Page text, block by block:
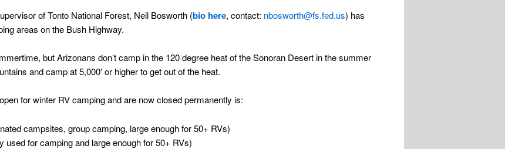
of Tonto National Forest, Neil Bosworth (bio here, contact: nbosworth@fs.fed.us) has
areas on the Bush Highway.
but Arizonans don’t camp in the 120 degree heat of the Sonoran Desert in the summer
and camp at 5,000′ or higher to get out of the heat.
for winter RV camping and are now closed permanently is:
campsites, group camping, large enough for 50+ RVs)
used for camping and large enough for 50+ RVs)